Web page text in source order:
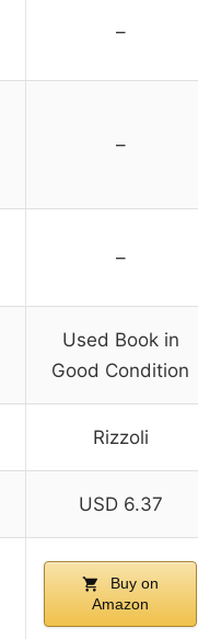
–
–
–
Used Book in
Good Condition
Rizzoli
USD 6.37
Buy on
Amazon